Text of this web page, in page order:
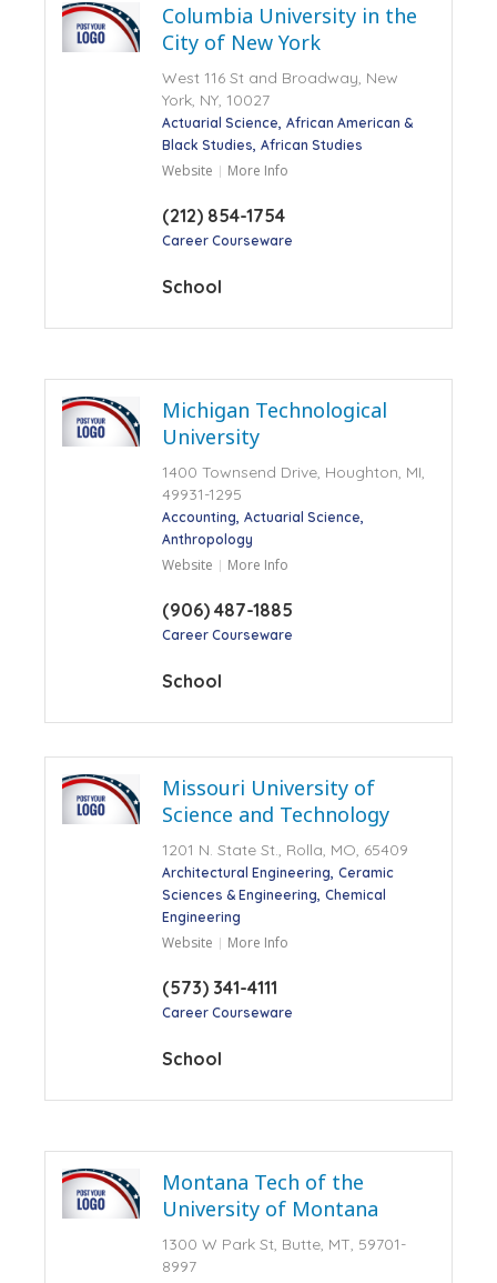
Columbia University in the
City of New York
West 116 St and Broadway, New
York, NY, 10027
Actuarial Science African American &
Black Studies African Studies
Website More Info
(212) 854-1754
Career Courseware
School
Michigan Technological
University
1400 Townsend Drive, Houghton, MI,
49931-1295
Accounting Actuarial Science
Anthropology
Website More Info
(906) 487-1885
Career Courseware
School
Missouri University of
Science and Technology
1201 N. State St., Rolla, MO, 65409
Architectural Engineering Ceramic
Sciences & Engineering Chemical
Engineering
Website More Info
(573) 341-4111
Career Courseware
School
Montana Tech of the
University of Montana
1300 W Park St, Butte, MT, 59701-
8997